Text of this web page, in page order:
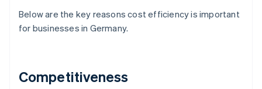
Below are the key reasons cost efficiency is important
for businesses in Germany.
Competitiveness